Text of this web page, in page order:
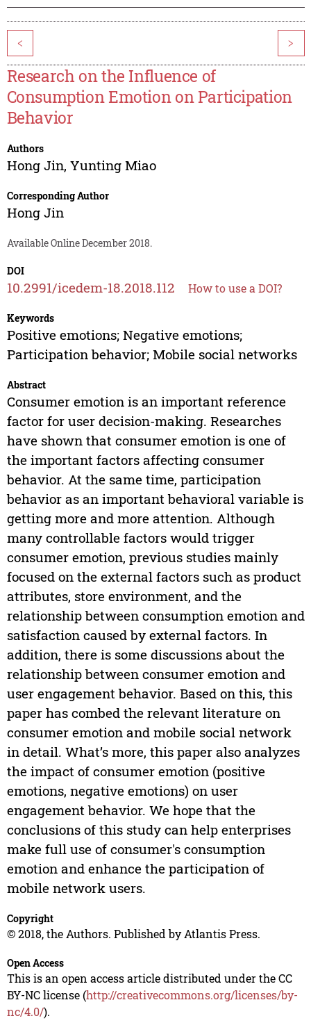
< >
Research on the Influence of
Consumption Emotion on Participation
Behavior
Authors
Hong Jin, Yunting Miao
Corresponding Author
Hong Jin
Available Online December 2018.
DOI
10.2991/icedem-18.2018.112 How to use a DOI?
Keywords
Positive emotions; Negative emotions;
Participation behavior; Mobile social networks
Abstract
Consumer emotion is an important reference
factor for user decision-making. Researches
have shown that consumer emotion is one of
the important factors affecting consumer
behavior. At the same time, participation
behavior as an important behavioral variable is
getting more and more attention. Although
many controllable factors would trigger
consumer emotion, previous studies mainly
focused on the external factors such as product
attributes, store environment, and the
relationship between consumption emotion and
satisfaction caused by external factors. In
addition, there is some discussions about the
relationship between consumer emotion and
user engagement behavior. Based on this, this
paper has combed the relevant literature on
consumer emotion and mobile social network
in detail. What’s more, this paper also analyzes
the impact of consumer emotion (positive
emotions, negative emotions) on user
engagement behavior. We hope that the
conclusions of this study can help enterprises
make full use of consumer's consumption
emotion and enhance the participation of
mobile network users.
Copyright
© 2018, the Authors. Published by Atlantis Press.
Open Access
This is an open access article distributed under the CC
BY-NC license (http://creativecommons.org/licenses/by-
nc/4.0/).